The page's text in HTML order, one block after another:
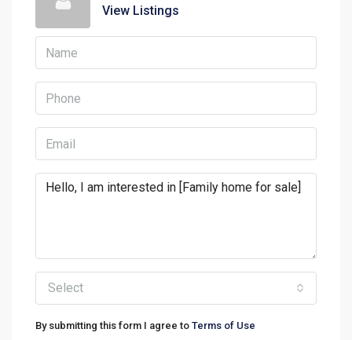
View Listings
Select
By submitting this form I agree to Terms of Use